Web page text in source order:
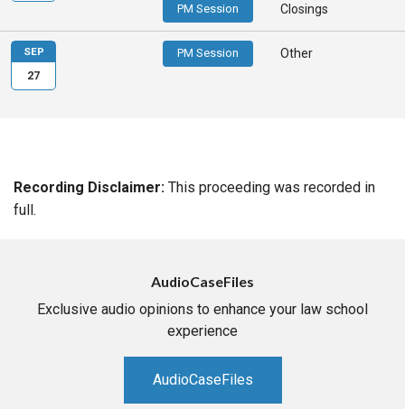
PM Session Closings
PM Session Other
SEP
27
Recording Disclaimer: This proceeding was recorded in
full.
AudioCaseFiles
Exclusive audio opinions to enhance your law school
experience
AudioCaseFiles